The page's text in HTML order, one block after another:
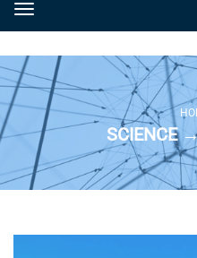
Toggle navigation
SCIENCE